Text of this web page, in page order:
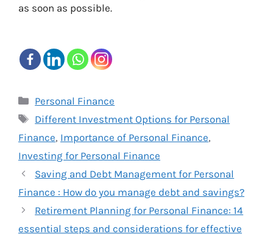
as soon as possible.
Categories
Personal Finance
Tags
Different Investment Options for Personal
Finance, Importance of Personal Finance,
Investing for Personal Finance
Saving and Debt Management for Personal
Finance : How do you manage debt and savings?
Retirement Planning for Personal Finance: 14
essential steps and considerations for effective